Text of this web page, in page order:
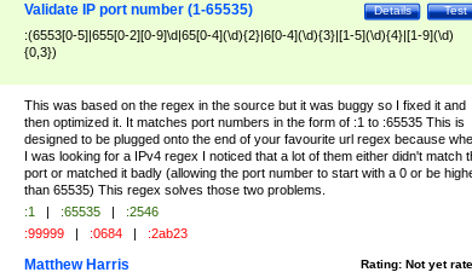
Test
Details
Validate IP port number (1-65535)
:(6553[0-5]|655[0-2][0-9]\d|65[0-4](\d){2}|6[0-4](\d){3}|[1-5](\d){4}|[1-9](\d)
{0,3})
This was based on the regex in the source but it was buggy so I fixed it and
then optimized it. It matches port numbers in the form of :1 to :65535 This is
designed to be plugged onto the end of your favourite url regex because
I was looking for a IPv4 regex I noticed that a lot of them either didn't match
port or matched it badly (allowing the port number to start with a 0 or be
than 65535) This regex solves those two problems.
:1 | :65535 |
:2546
:99999 | :0684 | :2ab23
Rating: Not yet
Matthew Harris